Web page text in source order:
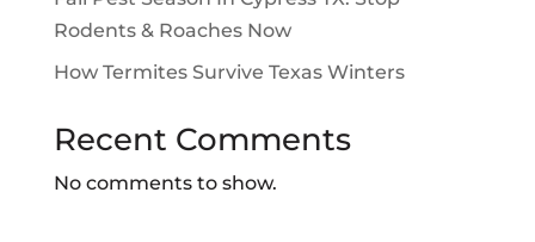
Rodents & Roaches Now
How Termites Survive Texas Winters
Recent Comments
No comments to show.